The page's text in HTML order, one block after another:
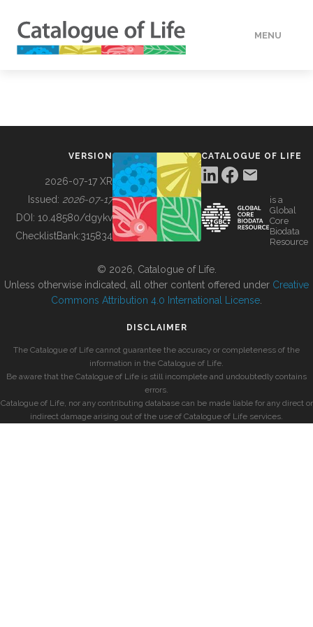
MENU
BUILDING COL
VERSION
2026-07-17 XR
Issued: 2026-07-17
DOI: 10.48580/dgykv
ChecklistBank:315834
CATALOGUE OF LIFE
is a
Global
Core
Biodata
Resource
© 2026, Catalogue of Life.
Unless otherwise indicated, all other content offered under Creative
Commons Attribution 4.0 International License
DISCLAIMER
The Catalogue of Life cannot guarantee the accuracy or completeness of the
information in the Catalogue of Life.
Be aware that the Catalogue of Life is still incomplete and undoubtedly contains
errors.
Catalogue of Life, nor any contributing database can be made liable for any direct or
indirect damage arising out of the use of Catalogue of Life services.